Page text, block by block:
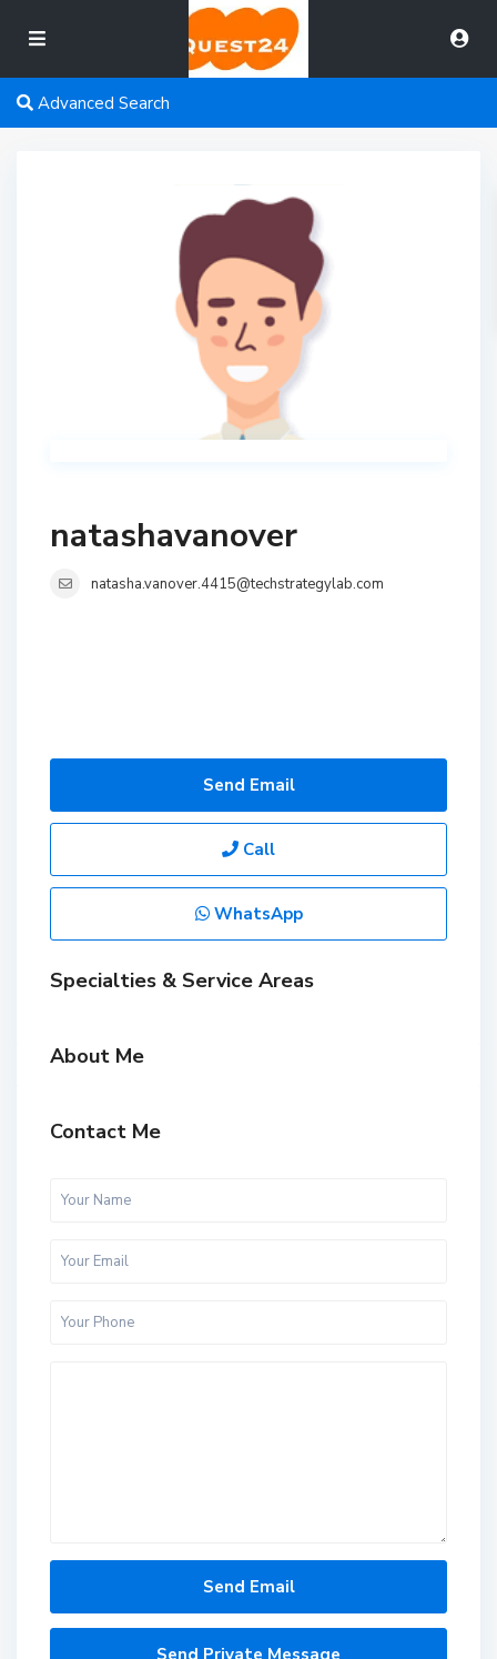
Advanced Search
natashavanover
natasha.vanover.4415@techstrategylab.com
Send Email
Call
WhatsApp
Specialties & Service Areas
About Me
Contact Me